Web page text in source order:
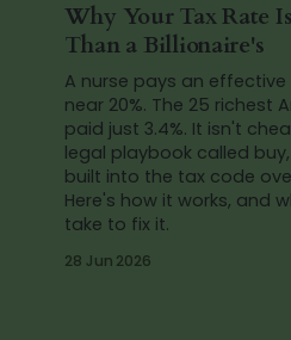
Why Your Tax Rate
Than a Billionaire's
A nurse pays an
near 20%. The 25 richest
paid just 3.4%. It isn't
legal playbook called
built into the tax code
Here's how it works, and
take to fix it.
28 Jun 2026